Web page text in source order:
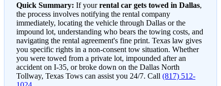
Quick Summary: If yourrental car gets towed in Dallas,
the process involves notifying the rental company
immediately, locating the vehicle through Dallas or the
impound lot, understanding who bears the towing costs, and
navigating the rental agreement's fine print. Texas law gives
you specific rights in a non-consent tow situation. Whether
you were towed from a private lot, impounded after an
accident on I-35, or broke down on the Dallas North
Tollway, Texas Tows can assist you 24/7. Call (817) 512-